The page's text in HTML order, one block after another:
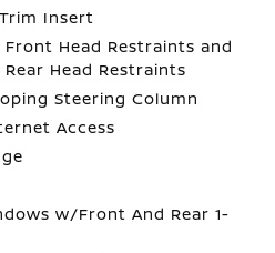
Insert
Head Restraints and
Head Restraints
Steering Column
Access
w/Front And Rear 1-